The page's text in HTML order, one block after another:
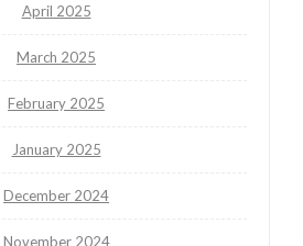
April 2025
March 2025
February 2025
January 2025
December 2024
November 2024